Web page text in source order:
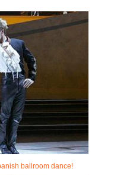
ballroom dance!